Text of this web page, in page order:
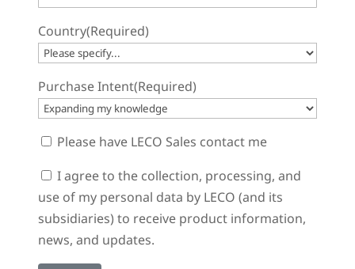
Country(Required)
Purchase Intent(Required)
SalesPlease have LECO Sales contact me
Consent
I agree to the collection, processing, and
use of my personal data by LECO (and its
subsidiaries) to receive product information,
news, and updates.